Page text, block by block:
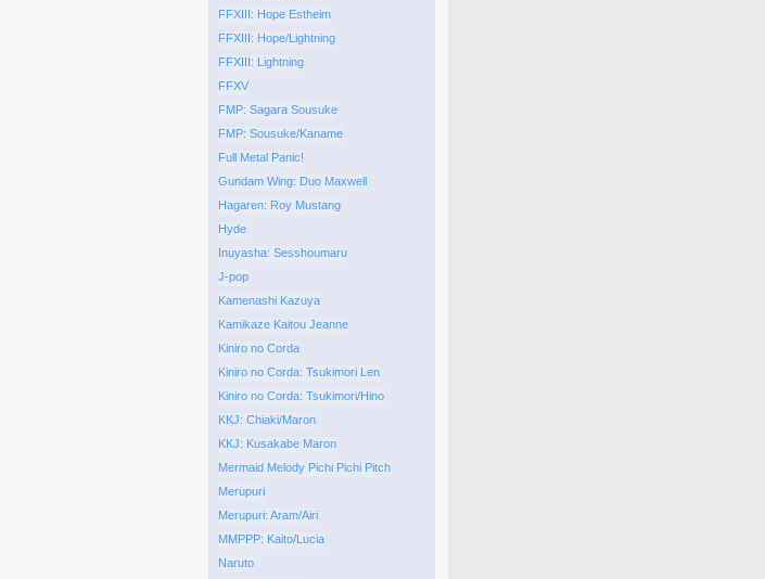
FFXIII: Hope Estheim
FFXIII: Hope/Lightning
FFXIII: Lightning
FFXV
FMP: Sagara Sousuke
FMP: Sousuke/Kaname
Full Metal Panic!
Gundam Wing: Duo Maxwell
Hagaren: Roy Mustang
Hyde
Inuyasha: Sesshoumaru
J-pop
Kamenashi Kazuya
Kamikaze Kaitou Jeanne
Kiniro no Corda
Kiniro no Corda: Tsukimori Len
Kiniro no Corda: Tsukimori/Hino
KKJ: Chiaki/Maron
KKJ: Kusakabe Maron
Mermaid Melody Pichi Pichi Pitch
Merupuri
Merupuri: Aram/Airi
MMPPP: Kaito/Lucia
Naruto